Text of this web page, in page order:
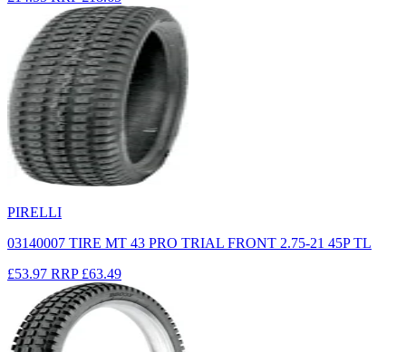
PIRELLI
03140007 TIRE MT 43 PRO TRIAL FRONT 2.75-21 45P TL
£53.97 RRP £63.49